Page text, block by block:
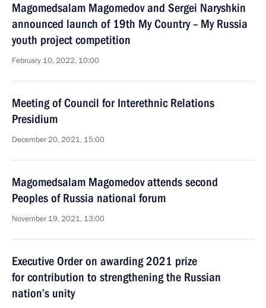
Magomedsalam Magomedov and Sergei Naryshkin
announced launch of 19th My Country – My Russia
youth project competition
February 10, 2022, 10:00
Meeting of Council for Interethnic Relations
Presidium
December 20, 2021, 15:00
Magomedsalam Magomedov attends second
Peoples of Russia national forum
November 19, 2021, 13:00
Executive Order on awarding 2021 prize
for contribution to strengthening the Russian
nation’s unity